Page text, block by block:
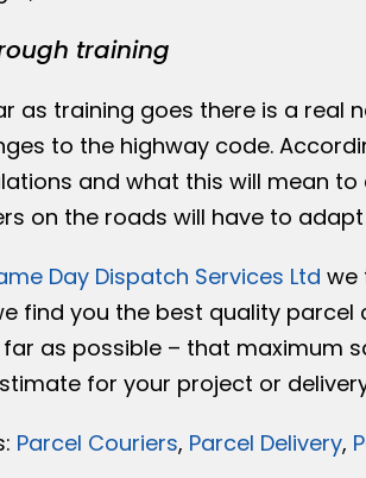
training
as training goes there is a real
to the highway code.
and what this will mean
on the roads will have to
Day Dispatch Services Ltd we
find you the best quality
as possible – that maximum
for your project or
Parcel Couriers, Parcel Delivery,